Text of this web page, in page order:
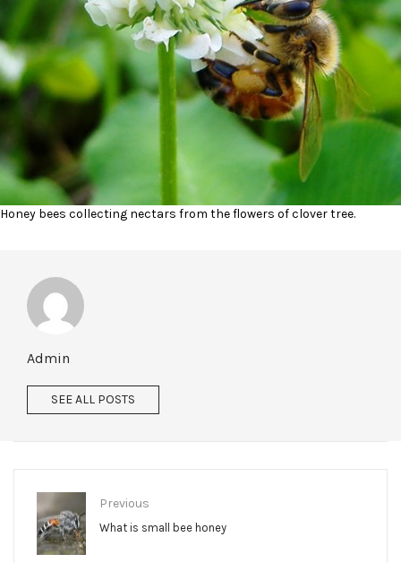
Honey bees collecting nectars from the flowers of clover tree.
Admin
SEE ALL POSTS
Previous
What is small bee honey